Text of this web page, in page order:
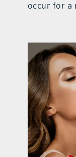
occur for a